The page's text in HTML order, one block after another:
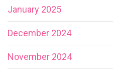
January 2025
December 2024
November 2024